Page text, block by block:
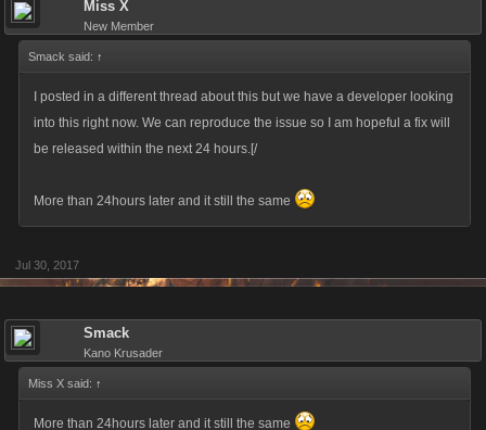
Miss X
New Member
Smack said: ↑
I posted in a different thread about this but we have a developer looking
into this right now. We can reproduce the issue so I am hopeful a fix will
be released within the next 24 hours.[/
More than 24hours later and it still the same
Jul 30, 2017
Smack
Kano Krusader
Miss X said: ↑
More than 24hours later and it still the same